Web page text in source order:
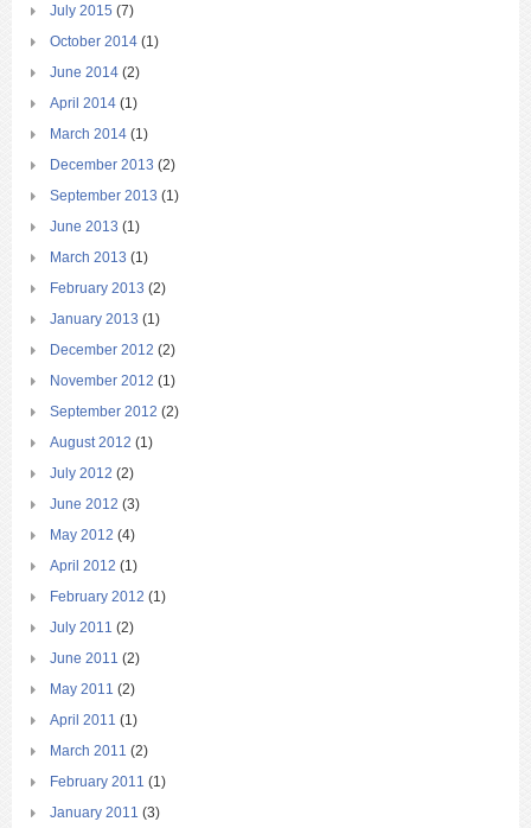
July 2015 (7)
October 2014 (1)
June 2014 (2)
April 2014 (1)
March 2014 (1)
December 2013 (2)
September 2013 (1)
June 2013 (1)
March 2013 (1)
February 2013 (2)
January 2013 (1)
December 2012 (2)
November 2012 (1)
September 2012 (2)
August 2012 (1)
July 2012 (2)
June 2012 (3)
May 2012 (4)
April 2012 (1)
February 2012 (1)
July 2011 (2)
June 2011 (2)
May 2011 (2)
April 2011 (1)
March 2011 (2)
February 2011 (1)
January 2011 (3)